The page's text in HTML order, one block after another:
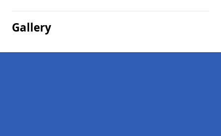
Gallery